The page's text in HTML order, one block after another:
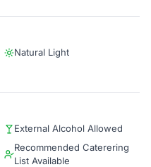
Natural Light
External Alcohol Allowed
Recommended Caterering
List Available